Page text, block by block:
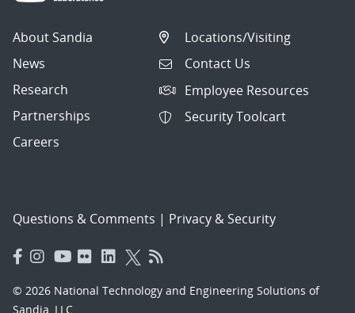
About Sandia
News
Research
Partnerships
Careers
Locations/Visiting
Contact Us
Employee Resources
Security Toolcart
Questions & Comments | Privacy & Security
© 2026 National Technology and Engineering Solutions of
Sandia, LLC.